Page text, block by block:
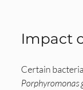
Impact
Certain
Porphyromonas